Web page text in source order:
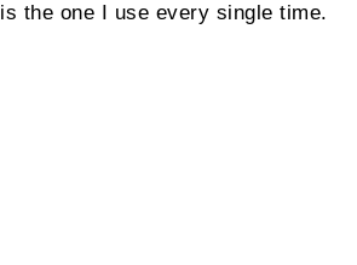
is the one I use every single time.